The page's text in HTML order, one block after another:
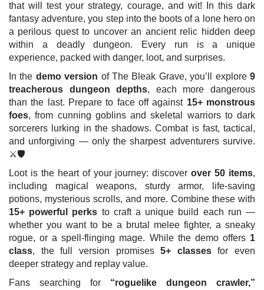
that will test your strategy, courage, and wit! In this dark
fantasy adventure, you step into the boots of a lone hero on
a perilous quest to uncover an ancient relic hidden deep
within a deadly dungeon. Every run is a unique
experience, packed with danger, loot, and surprises.
In the demo version of The Bleak Grave, you’ll explore9
treacherous dungeon depths, each more dangerous
than the last. Prepare to face off against 15+ monstrous
foes, from cunning goblins and skeletal warriors to dark
sorcerers lurking in the shadows. Combat is fast, tactical,
and unforgiving — only the sharpest adventurers survive.
⚔️🛡️
Loot is the heart of your journey: discoverover 50 items,
including magical weapons, sturdy armor, life-saving
potions, mysterious scrolls, and more. Combine these with
15+ powerful perks to craft a unique build each run —
whether you want to be a brutal melee fighter, a sneaky
rogue, or a spell-flinging mage. While the demo offers 1
class, the full version promises5+ classesfor even
deeper strategy and replay value.
Fans searching for “roguelike dungeon crawler,”